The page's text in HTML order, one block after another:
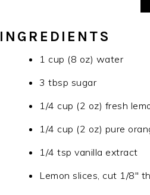
INGREDIENTS
1 cup (8 oz) water
3 tbsp sugar
1/4 cup (2 oz) fresh
1/4 cup (2 oz) pure
1/4 tsp vanilla extract
Lemon slices, cut 1/8"